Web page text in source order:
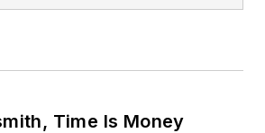
Time Is Money